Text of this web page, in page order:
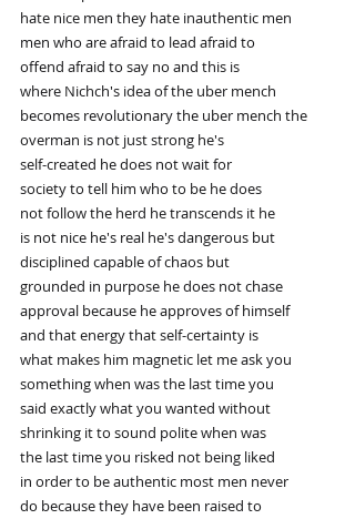
hate nice men they hate inauthentic men
men who are afraid to lead afraid to
offend afraid to say no and this is
where Nichch's idea of the uber mench
becomes revolutionary the uber mench the
overman is not just strong he's
self-created he does not wait for
society to tell him who to be he does
not follow the herd he transcends it he
is not nice he's real he's dangerous but
disciplined capable of chaos but
grounded in purpose he does not chase
approval because he approves of himself
and that energy that self-certainty is
what makes him magnetic let me ask you
something when was the last time you
said exactly what you wanted without
shrinking it to sound polite when was
the last time you risked not being liked
in order to be authentic most men never
do because they have been raised to